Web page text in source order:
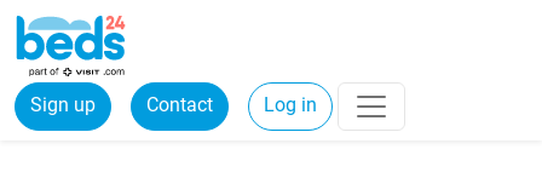
Sign up Contact Log in